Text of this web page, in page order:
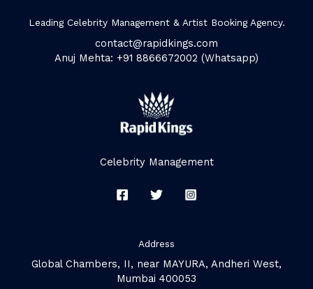
Leading Celebrity Management & Artist Booking Agency.
contact@rapidkings.com
Anuj Mehta: +91 8866672002 (Whatsapp)
Celebrity Management
Address
Global Chambers, II, near MAYURA, Andheri West,
Mumbai 400053